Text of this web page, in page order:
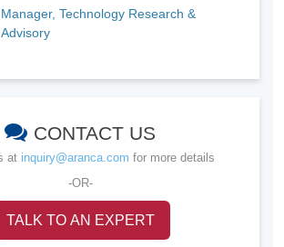
Manager, Technology Research &
Advisory
CONTACT US
at inquiry@aranca.com for more details
-OR-
TALK TO AN EXPERT